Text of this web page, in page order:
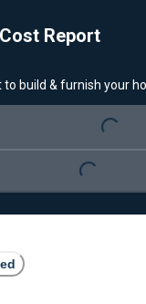
Report
build & furnish your
Loading...